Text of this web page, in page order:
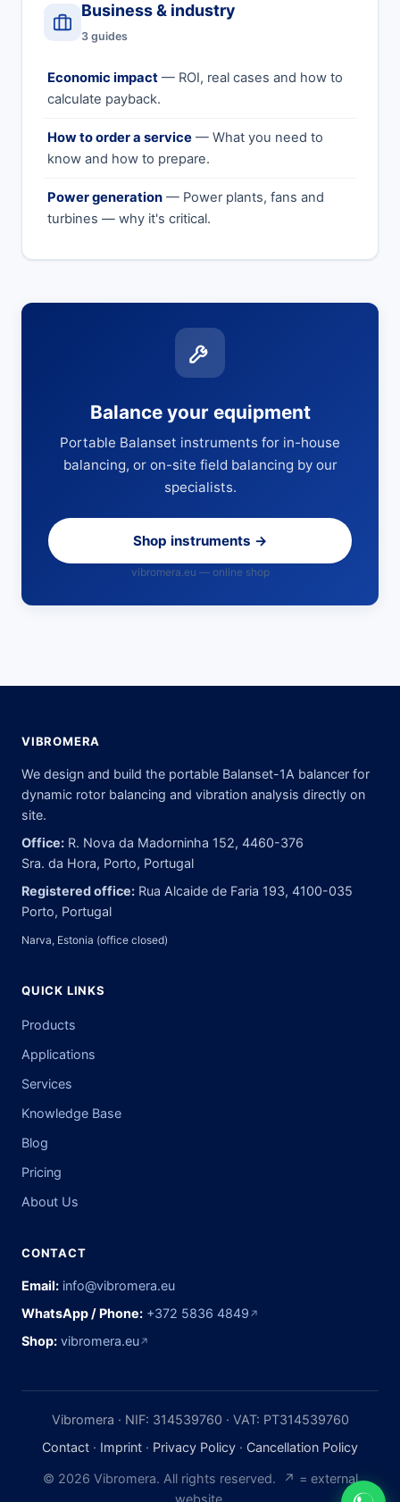
Business & industry
3 guides
Economic impact — ROI, real cases and how to
calculate payback.
How to order a service — What you need to
know and how to prepare.
Power generation — Power plants, fans and
turbines — why it's critical.
Balance your equipment
Portable Balanset instruments for in-house
balancing, or on-site field balancing by our
specialists.
Shop instruments →
vibromera.eu — online shop
VIBROMERA
We design and build the portable Balanset-1A balancer for
dynamic rotor balancing and vibration analysis directly on
site.
Office: R. Nova da Madorninha 152, 4460-376
Sra. da Hora, Porto, Portugal
Registered office: Rua Alcaide de Faria 193, 4100-035
Porto, Portugal
Narva, Estonia (office closed)
QUICK LINKS
Products
Applications
Services
Knowledge Base
Blog
Pricing
About Us
CONTACT
Email: info@vibromera.eu
WhatsApp / Phone: +372 5836 4849 ↗
Shop: vibromera.eu↗
Vibromera · NIF: 314539760 · VAT: PT314539760
Contact · Imprint · Privacy Policy · Cancellation Policy
© 2026 Vibromera. All rights reserved. ↗ = external
website.